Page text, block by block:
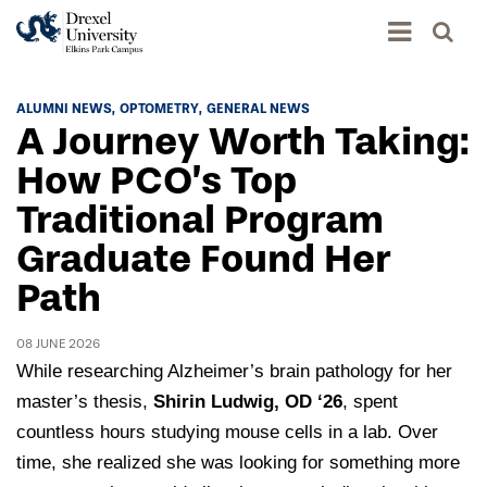
Academics
Academics Home
Academic Assessment
Student Achievement Data
Standardized Patient Program
Research
Catalog
Pennsylvania College of Optometry
College of Nursing of Health Professions
Admissions & Aid
Admissions Home
Application Process
Visit and Explore
Academic Partnerships
Admissions Staff
Tuition & Scholarships
Life
University Life Home
University Events Calendar
Hear From Our Students
Student Affairs
Student Engagement
About
About Elkins Park Campus
Accreditation
Drexel University Integration
Our History
News
What's New At Elkins Park Campus
In the News
Info For
Prospective Students
ALUMNI NEWS OPTOMETRY GENERAL NEWS
A Journey Worth Taking:
How PCO’s Top
Traditional Program
Graduate Found Her
Path
08 JUNE 2026
While researching Alzheimer’s brain pathology for her
master’s thesis, Shirin Ludwig, OD ‘26, spent
countless hours studying mouse cells in a lab. Over
time, she realized she was looking for something more